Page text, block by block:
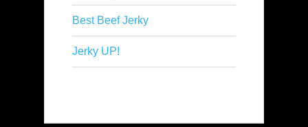
Best Beef Jerky
Jerky UP!